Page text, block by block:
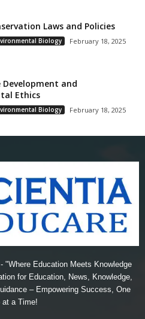
Laws and Policies
Biology February 18, 2025
Development and
Ethics
Biology February 18, 2025
"Where Education Meets Knowledge
for Education, News, Knowledge,
– Empowering Success, One
at a Time!